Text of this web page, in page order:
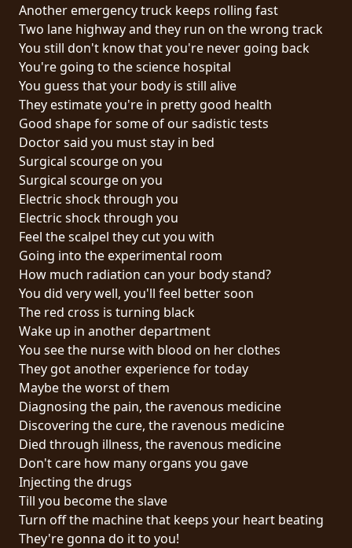
PANIER
MAGASIN
DIFFUSION
PRESSE
PIGGY
CONTACT
CONNEXION
NOUS
SOMMES
CONNECTÉS
CONDITIONS
D'UTILISATION
POLITIQUE
DE
CONFIDENTIALITÉ
RETOURS
CREDITS
Another emergency truck keeps rolling fast
Two lane highway and they run on the wrong track
You still don't know that you're never going back
You're going to the science hospital
You guess that your body is still alive
They estimate you're in pretty good health
Good shape for some of our sadistic tests
Doctor said you must stay in bed
Surgical scourge on you
Surgical scourge on you
Electric shock through you
Electric shock through you
Feel the scalpel they cut you with
Going into the experimental room
How much radiation can your body stand?
You did very well, you'll feel better soon
The red cross is turning black
Wake up in another department
You see the nurse with blood on her clothes
They got another experience for today
Maybe the worst of them
Diagnosing the pain, the ravenous medicine
Discovering the cure, the ravenous medicine
Died through illness, the ravenous medicine
Don't care how many organs you gave
Injecting the drugs
Till you become the slave
Turn off the machine that keeps your heart beating
They're gonna do it to you!